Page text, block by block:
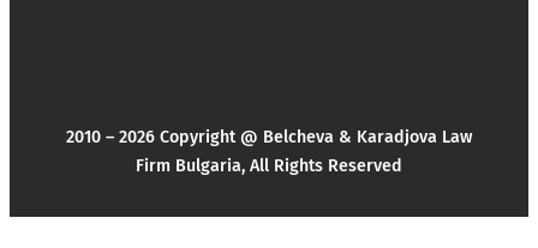
2010 – 2026 Copyright @ Belcheva & Karadjova Law
Firm Bulgaria, All Rights Reserved